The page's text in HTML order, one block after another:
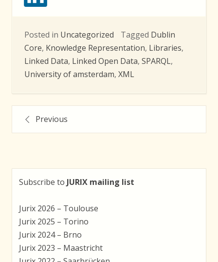
Posted in Uncategorized Tagged Dublin
Core, Knowledge Representation, Libraries,
Linked Data, Linked Open Data, SPARQL,
University of amsterdam, XML
PostsPrevious
Subscribe to JURIX mailing list
Jurix 2026 – Toulouse
Jurix 2025 – Torino
Jurix 2024 – Brno
Jurix 2023 – Maastricht